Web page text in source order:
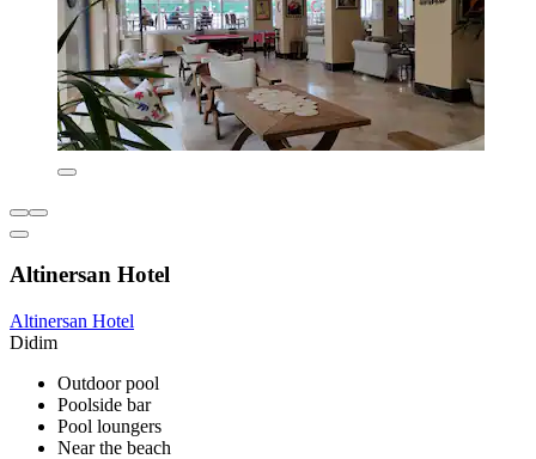
Altinersan Hotel
Altinersan Hotel
Didim
Outdoor pool
Poolside bar
Pool loungers
Near the beach